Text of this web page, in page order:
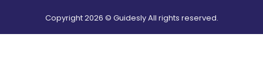
Copyright2026 © Guidesly All rights reserved.